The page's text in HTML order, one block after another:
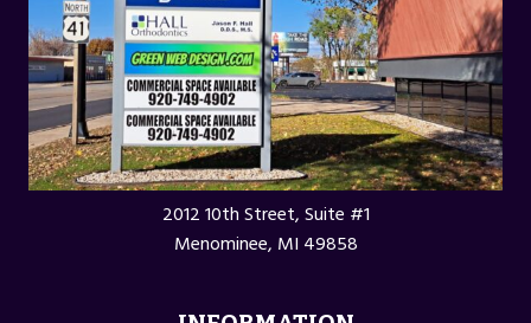
2012 10th Street, Suite #1
Menominee, MI 49858